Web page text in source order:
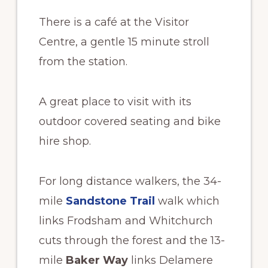
There is a café at the Visitor
Centre, a gentle 15 minute stroll
from the station.
A great place to visit with its
outdoor covered seating and bike
hire shop.
For long distance walkers, the 34-
mile Sandstone Trail walk which
links Frodsham and Whitchurch
cuts through the forest and the 13-
mile Baker Waylinks Delamere